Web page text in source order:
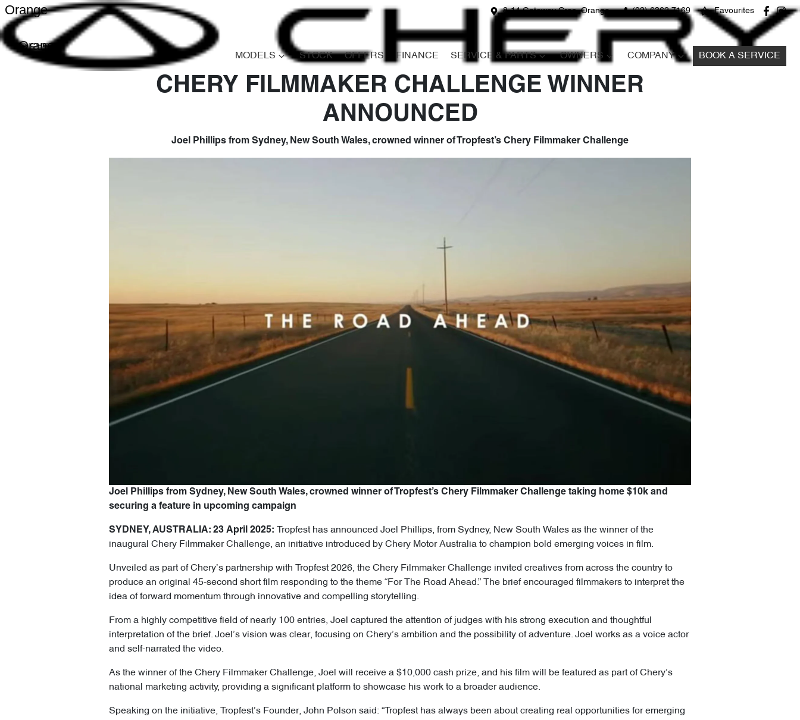
8-14 Gateway Cres, Orange (02) 6362 7169 Favourites
Orange
Orange
MODELS STOCK OFFERS FINANCE SERVICE & PARTS OWNERS COMPANY BOOK A SERVICE
CHERY FILMMAKER CHALLENGE WINNER
ANNOUNCED
Joel Phillips from Sydney, New South Wales, crowned winner of Tropfest’s Chery Filmmaker Challenge
Joel Phillips from Sydney, New South Wales, crowned winner of Tropfest’s Chery Filmmaker Challenge taking home $10k and
securing a feature in upcoming campaign
SYDNEY, AUSTRALIA: 23 April 2025:
Tropfest has announced Joel Phillips, from Sydney, New South Wales as the winner of the
inaugural Chery Filmmaker Challenge, an initiative introduced by Chery Motor Australia to champion bold emerging voices in film.
Unveiled as part of Chery’s partnership with Tropfest 2026, the Chery Filmmaker Challenge invited creatives from across the country to
produce an original 45-second short film responding to the theme “For The Road Ahead.” The brief encouraged filmmakers to interpret the
idea of forward momentum through innovative and compelling storytelling.
From a highly competitive field of nearly 100 entries, Joel captured the attention of judges with his strong execution and thoughtful
interpretation of the brief. Joel’s vision was clear, focusing on Chery’s ambition and the possibility of adventure. Joel works as a voice actor
and self-narrated the video.
As the winner of the Chery Filmmaker Challenge, Joel will receive a $10,000 cash prize, and his film will be featured as part of Chery’s
national marketing activity, providing a significant platform to showcase his work to a broader audience.
Speaking on the initiative, Tropfest’s Founder, John Polson said: “Tropfest has always been about creating real opportunities for emerging